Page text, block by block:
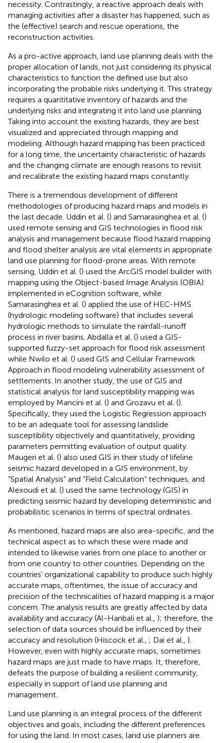
necessity. Contrastingly, a reactive approach deals with
managing activities after a disaster has happened, such as
the (effective) search and rescue operations, the
reconstruction activities.
As a pro-active approach, land use planning deals with the
proper allocation of lands, not just considering its physical
characteristics to function the defined use but also
incorporating the probable risks underlying it. This strategy
requires a quantitative inventory of hazards and the
underlying risks and integrating it into land use planning.
Taking into account the existing hazards, they are best
visualized and appreciated through mapping and
modeling. Although hazard mapping has been practiced
for a long time, the uncertainty characteristic of hazards
and the changing climate are enough reasons to revisit
and recalibrate the existing hazard maps constantly.
There is a tremendous development of different
methodologies of producing hazard maps and models in
the last decade. Uddin et al. () and Samarasinghea et al. ()
used remote sensing and GIS technologies in flood risk
analysis and management because flood hazard mapping
and flood shelter analysis are vital elements in appropriate
land use planning for flood-prone areas. With remote
sensing, Uddin et al. () used the ArcGIS model builder with
mapping using the Object-based Image Analysis (OBIA)
implemented in eCognition software, while
Samarasinghea et al. () applied the use of HEC-HMS
(hydrologic modeling software) that includes several
hydrologic methods to simulate the rainfall-runoff
process in river basins. Abdalla et al. () used a GIS-
supported fuzzy-set approach for flood risk assessment
while Nwilo et al. () used GIS and Cellular Framework
Approach in flood modeling vulnerability assessment of
settlements. In another study, the use of GIS and
statistical analysis for land susceptibility mapping was
employed by Mancini et al. () and Grozavu et al. ().
Specifically, they used the Logistic Regression approach
to be an adequate tool for assessing landslide
susceptibility objectively and quantitatively, providing
parameters permitting evaluation of output quality.
Maugeri et al. () also used GIS in their study of lifeline
seismic hazard developed in a GIS environment, by
“Spatial Analysis” and “Field Calculation” techniques, and
Alexoudi et al. () used the same technology (GIS) in
predicting seismic hazard by developing deterministic and
probabilistic scenarios in terms of spectral ordinates.
As mentioned, hazard maps are also area-specific, and the
technical aspect as to which these were made and
intended to likewise varies from one place to another or
from one country to other countries. Depending on the
countries' organizational capability to produce such highly
accurate maps, oftentimes, the issue of accuracy and
precision of the technicalities of hazard mapping is a major
concern. The analysis results are greatly affected by data
availability and accuracy (Al-Hanbali et al., ); therefore, the
selection of data sources should be influenced by their
accuracy and resolution (Hiscock et al., ; Dai et al., ).
However, even with highly accurate maps, sometimes
hazard maps are just made to have maps. It, therefore,
defeats the purpose of building a resilient community,
especially in support of land use planning and
management.
Land use planning is an integral process of the different
objectives and goals, including the different preferences
for using the land. In most cases, land use planners are